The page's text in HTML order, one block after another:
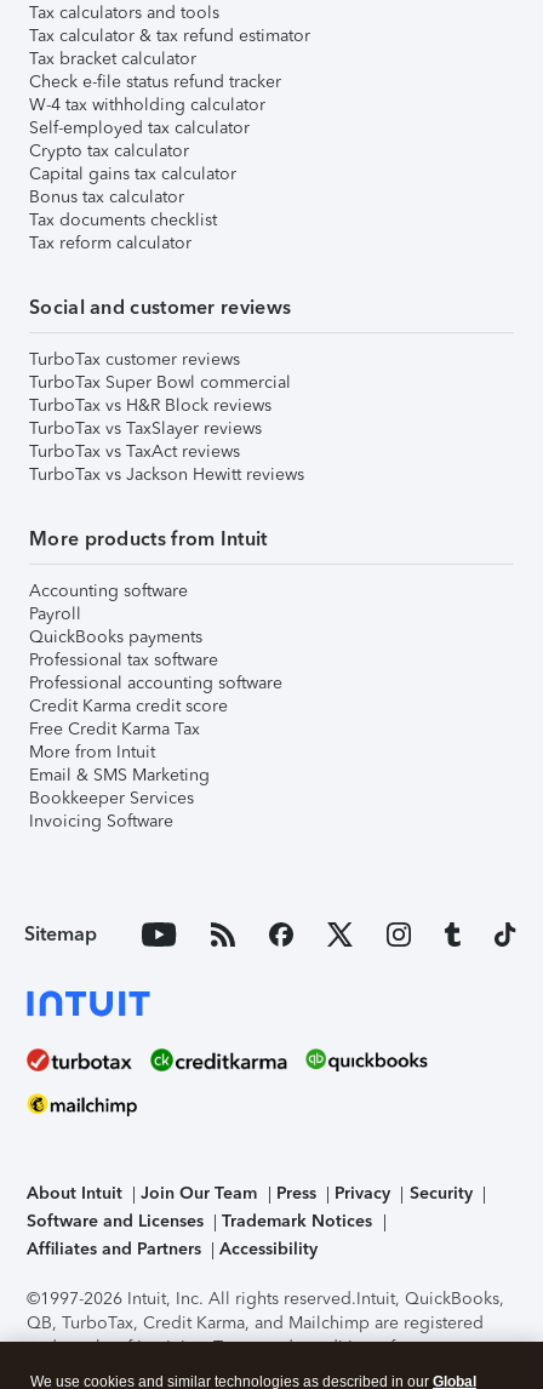
Tax calculators and tools
Tax calculator & tax refund estimator
Tax bracket calculator
Check e-file status refund tracker
W-4 tax withholding calculator
Self-employed tax calculator
Crypto tax calculator
Capital gains tax calculator
Bonus tax calculator
Tax documents checklist
Tax reform calculator
Social and customer reviews
TurboTax customer reviews
TurboTax Super Bowl commercial
TurboTax vs H&R Block reviews
TurboTax vs TaxSlayer reviews
TurboTax vs TaxAct reviews
TurboTax vs Jackson Hewitt reviews
More products from Intuit
Accounting software
Payroll
QuickBooks payments
Professional tax software
Professional accounting software
Credit Karma credit score
Free Credit Karma Tax
More from Intuit
Email & SMS Marketing
Bookkeeper Services
Invoicing Software
Sitemap
About Intuit Join Our Team Press Privacy
Security
Software and Licenses
Trademark Notices
Affiliates and Partners
Accessibility
©1997-2026 Intuit, Inc. All rights reserved.Intuit, QuickBooks,
QB, TurboTax, Credit Karma, and Mailchimp are registered
trademarks of Intuit Inc. Terms and conditions, features,
support, pricing, and service options subject to change
We use cookies and similar technologies as described in our Global